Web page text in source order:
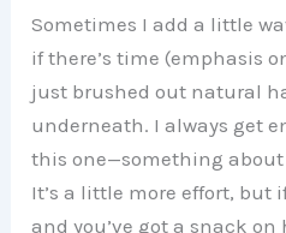
Sometimes I add a little
if there’s time (emphasis
just brushed out natural
underneath. I always get
this one—something
It’s a little more effort, but
and you’ve got a snack on